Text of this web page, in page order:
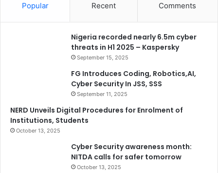
Popular Recent Comments
Nigeria recorded nearly 6.5m cyber
threats in H1 2025 – Kaspersky
September 15, 2025
FG Introduces Coding, Robotics,AI,
Cyber Security In JSS, SSS
September 11, 2025
NERD Unveils Digital Procedures for Enrolment of
Institutions, Students
October 13, 2025
Cyber Security awareness month:
NITDA calls for safer tomorrow
October 13, 2025